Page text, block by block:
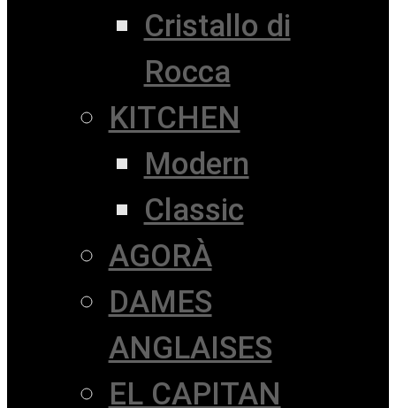
Cristallo di
Rocca
KITCHEN
Modern
Classic
AGORÀ
DAMES
ANGLAISES
EL CAPITAN